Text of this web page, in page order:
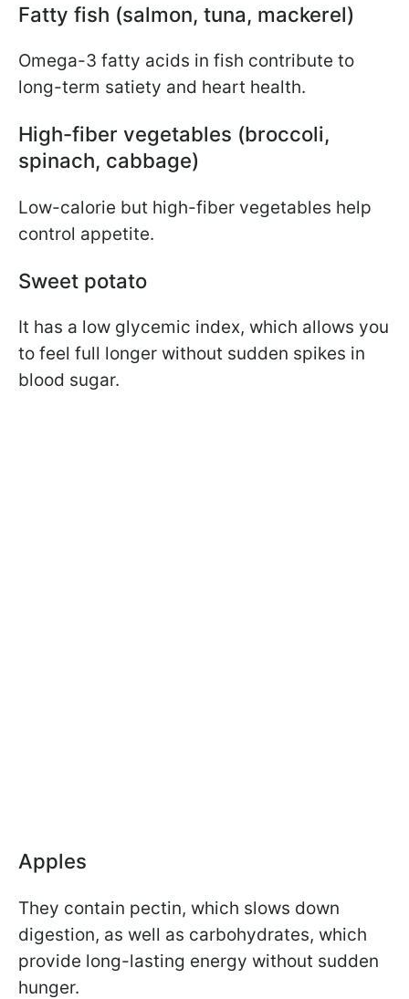
Fatty fish (salmon, tuna, mackerel)
Omega-3 fatty acids in fish contribute to
long-term satiety and heart health.
High-fiber vegetables (broccoli,
spinach, cabbage)
Low-calorie but high-fiber vegetables help
control appetite.
Sweet potato
It has a low glycemic index, which allows you
to feel full longer without sudden spikes in
blood sugar.
Apples
They contain pectin, which slows down
digestion, as well as carbohydrates, which
provide long-lasting energy without sudden
hunger.